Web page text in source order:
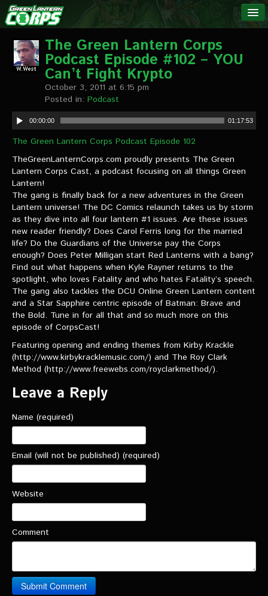
The Green
Lantern
Corps
NEWS
LINKS
INTERVIEWS
Podcast Interviews
Text Interviews
Video Interviews
Writer Interviews
Artist Interviews
Miscellaneous Interviews
VIDEOS
The Hal & Kyle Show
The League
PODCASTS
Green Lantern Spotlight Podcast
GL WIKI
MESSAGE BOARD
The Green Lantern Corps
Podcast Episode #102 – YOU
Can’t Fight Krypto
October 3, 2011 at 6:15 pm
Posted in: Podcast
00:00:00 01:17:53
The Green Lantern Corps Podcast Episode 102
TheGreenLanternCorps.com proudly presents The Green
Lantern Corps Cast, a podcast focusing on all things Green
Lantern!
The gang is finally back for a new adventures in the Green
Lantern universe! The DC Comics relaunch takes us by storm
as they dive into all four lantern #1 issues. Are these issues
new reader friendly? Does Carol Ferris long for the married
life? Do the Guardians of the Universe pay the Corps
enough? Does Peter Milligan start Red Lanterns with a bang?
Find out what happens when Kyle Rayner returns to the
spotlight, who loves Fatality and who hates Fatality’s speech.
The gang also tackles the DCU Online Green Lantern content
and a Star Sapphire centric episode of Batman: Brave and
the Bold. Tune in for all that and so much more on this
episode of CorpsCast!
Featuring opening and ending themes from Kirby Krackle
(http://www.kirbykracklemusic.com/) and The Roy Clark
Method (http://www.freewebs.com/royclarkmethod/).
Leave a Reply
Name (required)
Email (will not be published) (required)
Website
Comment